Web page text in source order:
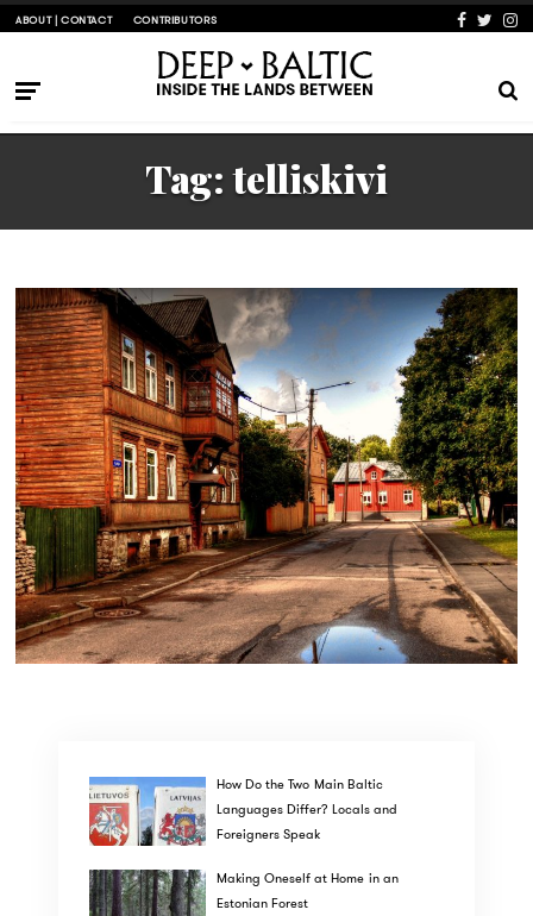
ABOUT | CONTACT CONTRIBUTORS
Tag:telliskivi
How Do the Two Main Baltic
Languages Differ? Locals and
Foreigners Speak
Making Oneself at Home in an
Estonian Forest